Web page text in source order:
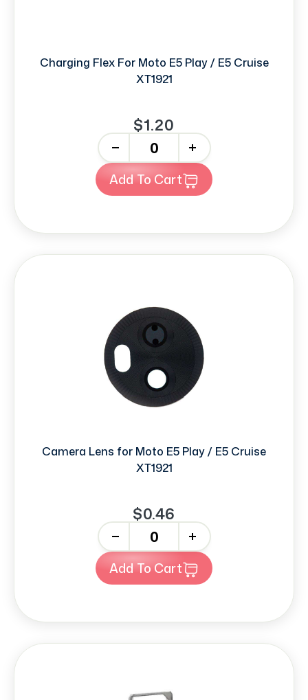
Charging Flex For Moto E5 Play / E5 Cruise
XT1921
$1.20
+
Add To Cart
Camera Lens for Moto E5 Play / E5 Cruise
XT1921
$0.46
+
Add To Cart